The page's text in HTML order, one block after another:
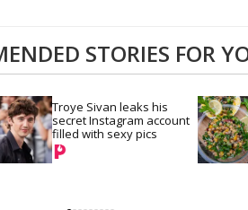
STORIES FOR
Troye Sivan leaks his
secret Instagram account
filled with sexy pics